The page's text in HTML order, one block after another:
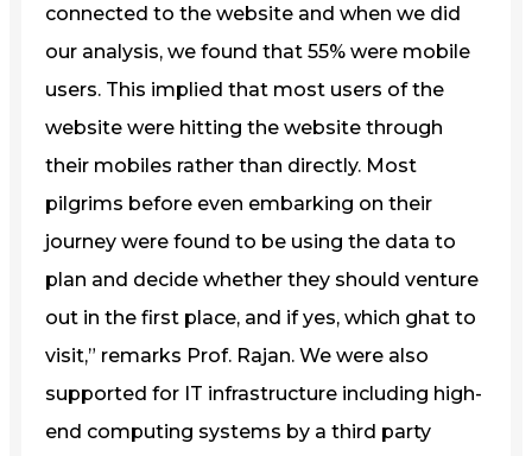
connected to the website and when we did
our analysis, we found that 55% were mobile
users. This implied that most users of the
website were hitting the website through
their mobiles rather than directly. Most
pilgrims before even embarking on their
journey were found to be using the data to
plan and decide whether they should venture
out in the first place, and if yes, which ghat to
visit,” remarks Prof. Rajan. We were also
supported for IT infrastructure including high-
end computing systems by a third party